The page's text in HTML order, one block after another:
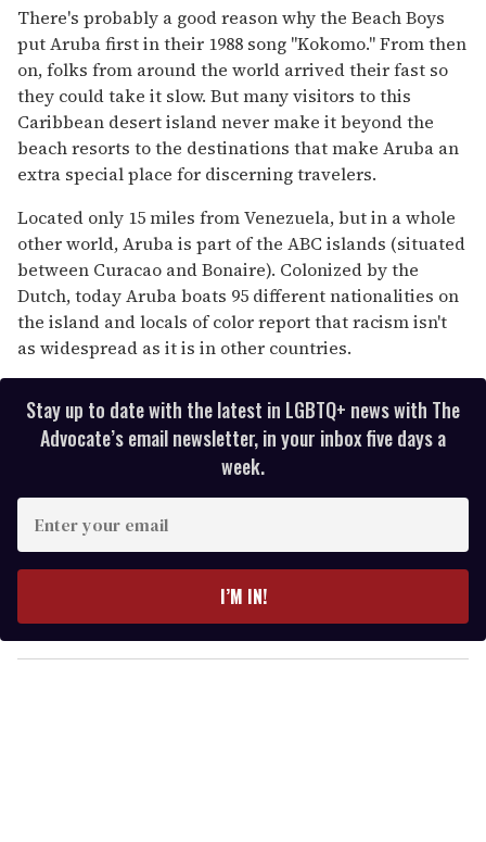
of
1
minute,
15
seconds
There's probably a good reason why the Beach Boys
put Aruba first in their 1988 song "Kokomo." From then
on, folks from around the world arrived their fast so
they could take it slow. But many visitors to this
Caribbean desert island never make it beyond the
beach resorts to the destinations that make Aruba an
extra special place for discerning travelers.
Located only 15 miles from Venezuela, but in a whole
other world, Aruba is part of the ABC islands (situated
between Curacao and Bonaire). Colonized by the
Dutch, today Aruba boats 95 different nationalities on
the island and locals of color report that racism isn't
as widespread as it is in other countries.
Stay up to date with the latest in LGBTQ+ news with The
Advocate’s email newsletter, in your inbox five days a
week.
E
y
o
I’M IN!